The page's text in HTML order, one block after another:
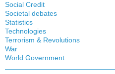
Social Credit
A + B Theorem
An Efficient Financial System
Clifford Hugh Douglas
Compensated discount
Debts & Deficits
Dividends
Societal debates
Abortion
Artificial Intelligence
assisted reproduction
Corona virus
Education
Statistics
Technologies
5G
Terrorism & Revolutions
911
War
World Government